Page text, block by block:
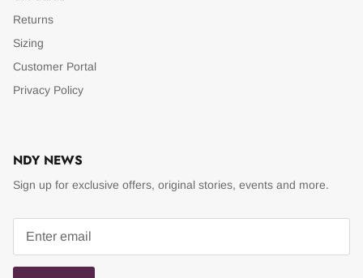
Returns
Sizing
Customer Portal
Privacy Policy
NDY NEWS
Sign up for exclusive offers, original stories, events and more.